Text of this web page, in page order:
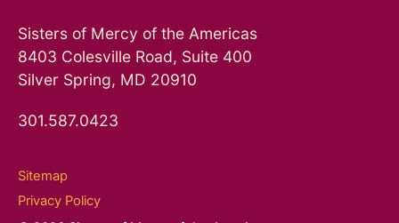
Sisters of Mercy of the Americas
8403 Colesville Road, Suite 400
Silver Spring, MD 20910
301.587.0423
Sitemap
Privacy Policy